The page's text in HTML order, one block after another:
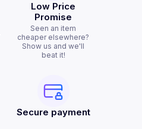
Low Price
Promise
Seen an item
cheaper elsewhere?
Show us and we'll
beat it!
Secure payment